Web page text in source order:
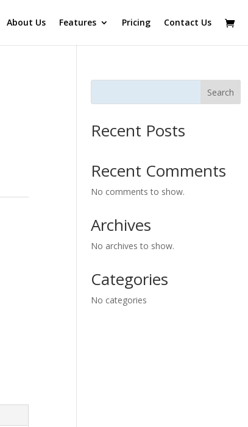
About Us Features Pricing Contact Us
Search
Recent Posts
Recent Comments
No comments to show.
Archives
No archives to show.
Categories
No categories